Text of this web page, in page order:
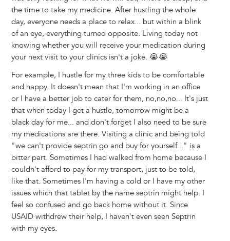
the time to take my medicine. After hustling the whole
day, everyone needs a place to relax... but within a blink
of an eye, everything turned opposite. Living today not
knowing whether you will receive your medication during
your next visit to your clinics isn't a joke. 😭😭
For example, I hustle for my three kids to be comfortable
and happy. It doesn't mean that I'm working in an office
or I have a better job to cater for them, no,no,no... It's just
that when today I get a hustle, tomorrow might be a
black day for me... and don't forget I also need to be sure
my medications are there. Visiting a clinic and being told
"we can't provide septrin go and buy for yourself..." is a
bitter part. Sometimes I had walked from home because I
couldn't afford to pay for my transport, just to be told,
like that. Sometimes I'm having a cold or I have my other
issues which that tablet by the name septrin might help. I
feel so confused and go back home without it. Since
USAID withdrew their help, I haven't even seen Septrin
with my eyes.